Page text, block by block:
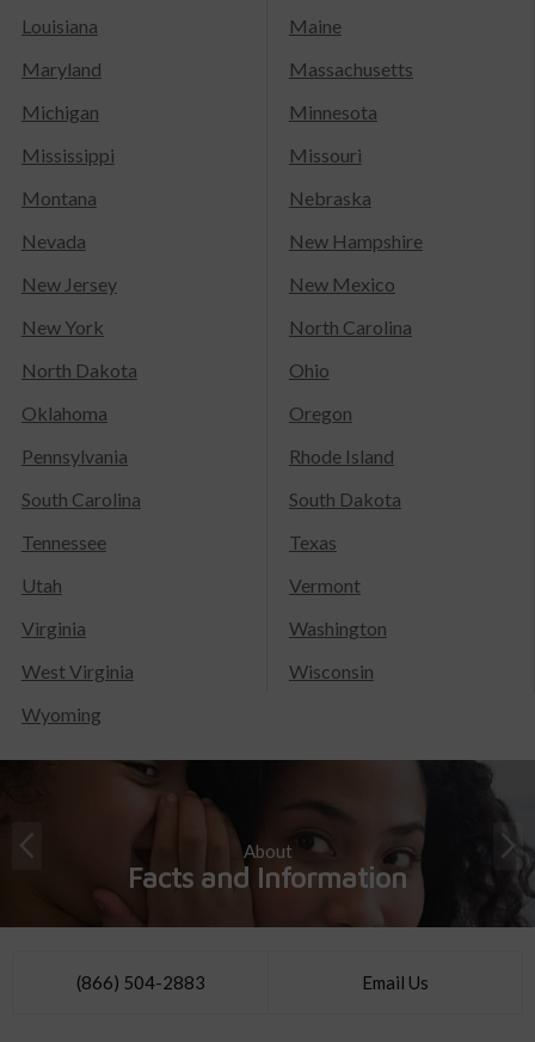
Louisiana
Maine
Maryland
Massachusetts
Michigan
Minnesota
Mississippi
Missouri
Montana
Nebraska
Nevada
New Hampshire
New Jersey
New Mexico
New York
North Carolina
North Dakota
Ohio
Oklahoma
Oregon
Pennsylvania
Rhode Island
South Carolina
South Dakota
Tennessee
Texas
Utah
Vermont
Virginia
Washington
West Virginia
Wisconsin
Wyoming
About
Facts and Information
(866) 504-2883 Email Us